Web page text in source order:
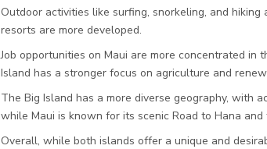
Outdoor activities like surfing, snorkeling, and
resorts are more developed.
Job opportunities on Maui are more concentrated
Island has a stronger focus on agriculture and
The Big Island has a more diverse geography, with
while Maui is known for its scenic Road to Hana
Overall, while both islands offer a unique and